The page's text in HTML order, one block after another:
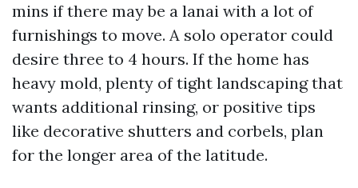
mins if there may be a lanai with a lot of
furnishings to move. A solo operator could
desire three to 4 hours. If the home has
heavy mold, plenty of tight landscaping that
wants additional rinsing, or positive tips
like decorative shutters and corbels, plan
for the longer area of the latitude.